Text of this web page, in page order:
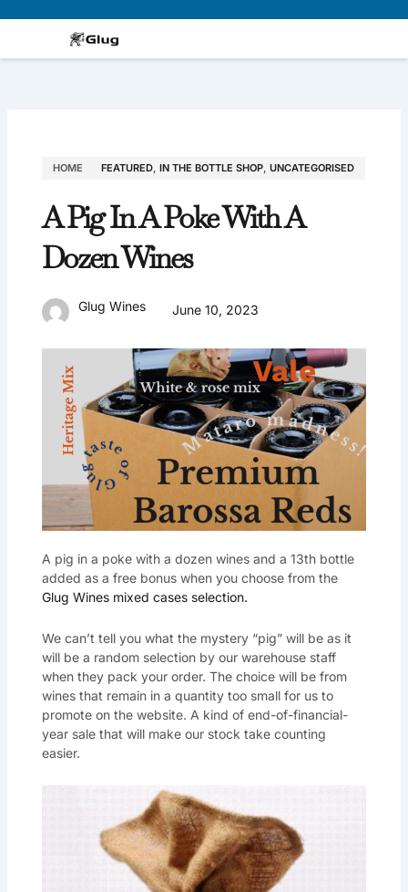
HOME FEATURED, IN THE BOTTLE SHOP, UNCATEGORISED
A Pig In A Poke With A
Dozen Wines
Glug Wines June 10, 2023
A pig in a poke with a dozen wines and a 13th bottle
added as a free bonus when you choose from the
Glug Wines mixed cases selection.
We can’t tell you what the mystery “pig” will be as it
will be a random selection by our warehouse staff
when they pack your order. The choice will be from
wines that remain in a quantity too small for us to
promote on the website. A kind of end-of-financial-
year sale that will make our stock take counting
easier.